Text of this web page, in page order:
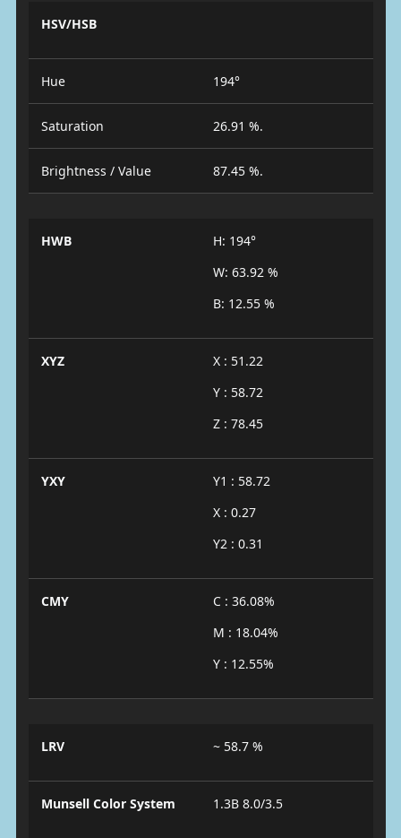
HSV/HSB
Hue 194°
Saturation 26.91 %.
Brightness / Value 87.45 %.
HWB
H: 194°
W: 63.92 %
B: 12.55 %
XYZ
X : 51.22
Y : 58.72
Z : 78.45
YXY
Y1 : 58.72
X : 0.27
Y2 : 0.31
CMY
C : 36.08%
M : 18.04%
Y : 12.55%
LRV ~ 58.7 %
Munsell Color System 1.3B 8.0/3.5